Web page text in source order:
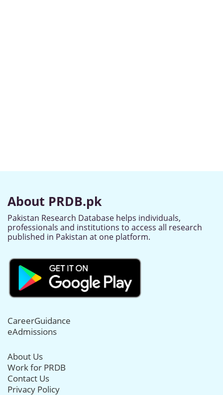
About PRDB.pk
Pakistan Research Database helps individuals,
professionals and institutions to access all research
published in Pakistan at one platform.
CareerGuidance
eAdmissions
About Us
Work for PRDB
Contact Us
Privacy Policy